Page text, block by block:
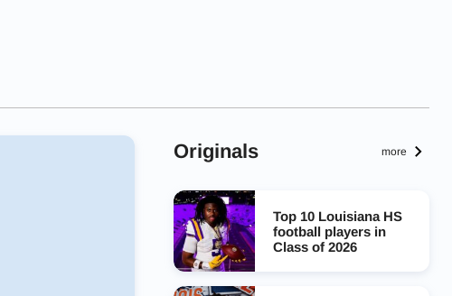
Originals more
Top 10 Louisiana HS
football players in
Class of 2026